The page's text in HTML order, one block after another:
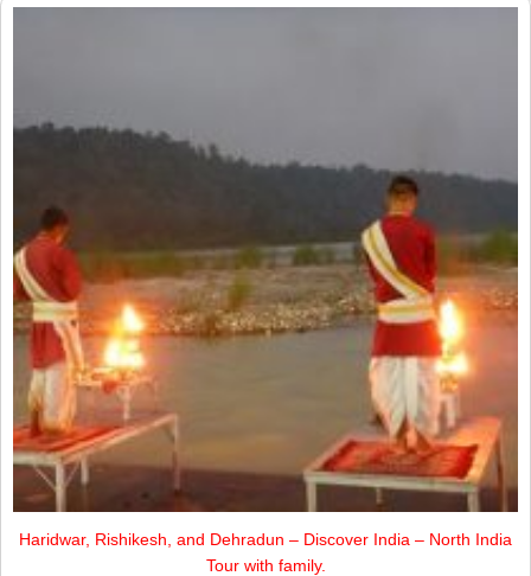
Haridwar, Rishikesh, and Dehradun – Discover India – North India
Tour with family.